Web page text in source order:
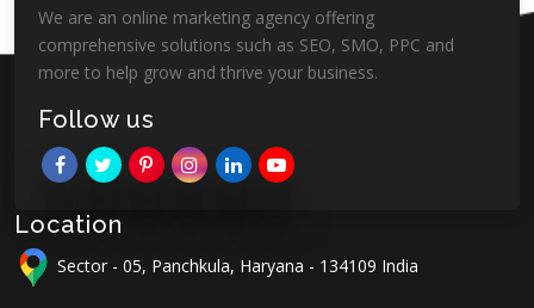
We are an online marketing agency offering
comprehensive solutions such as SEO, SMO, PPC and
more to help grow and thrive your business.
Follow us
Location
Sector - 05, Panchkula, Haryana - 134109 India